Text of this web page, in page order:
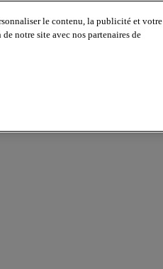
le contenu, la publicité et votre
notre site avec nos partenaires de